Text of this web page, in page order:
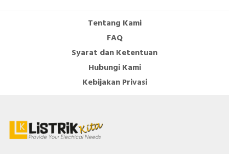
Tentang Kami
FAQ
Syarat dan Ketentuan
Hubungi Kami
Kebijakan Privasi